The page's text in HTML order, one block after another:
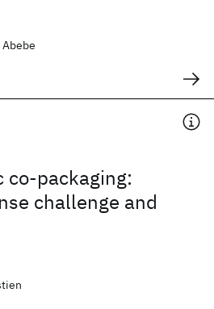
co-packaging:
challenge and